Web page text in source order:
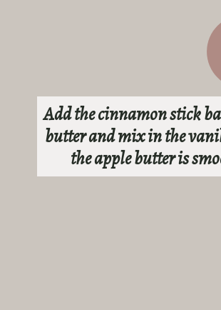
Add the cinnamon stick
butter and mix in the
the apple butter is